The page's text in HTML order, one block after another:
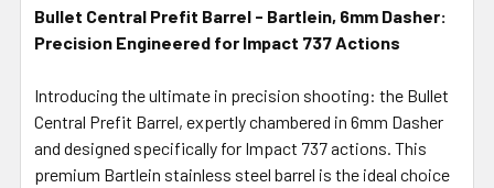
SELECT
ADD
TO CART
Bullet Central Prefit Barrel - Bartlein, 6mm Dasher:
Precision Engineered for Impact 737 Actions
Introducing the ultimate in precision shooting: the Bullet
Central Prefit Barrel, expertly chambered in 6mm Dasher
and designed specifically for Impact 737 actions. This
premium Bartlein stainless steel barrel is the ideal choice